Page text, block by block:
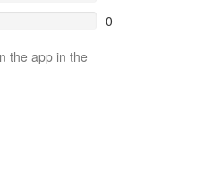
0
the app in the